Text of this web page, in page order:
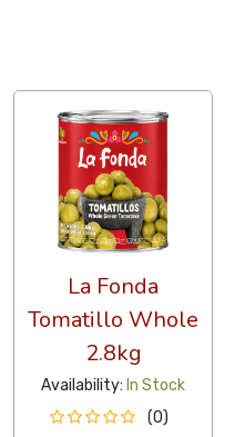
La Fonda
Tomatillo Whole
2.8kg
Availability: In Stock
(0)